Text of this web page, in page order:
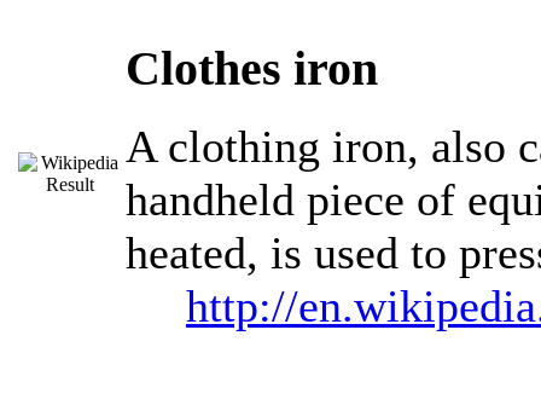
Clothes iron
A clothing iron, also
handheld piece of
heated, is used to
http://